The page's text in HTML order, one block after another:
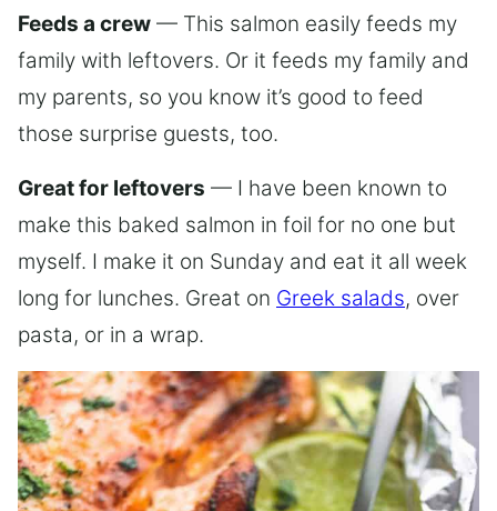
Feeds a crew — This salmon easily feeds my
family with leftovers. Or it feeds my family and
my parents, so you know it’s good to feed
those surprise guests, too.
Great for leftovers — I have been known to
make this baked salmon in foil for no one but
myself. I make it on Sunday and eat it all week
long for lunches. Great on Greek salads, over
pasta, or in a wrap.